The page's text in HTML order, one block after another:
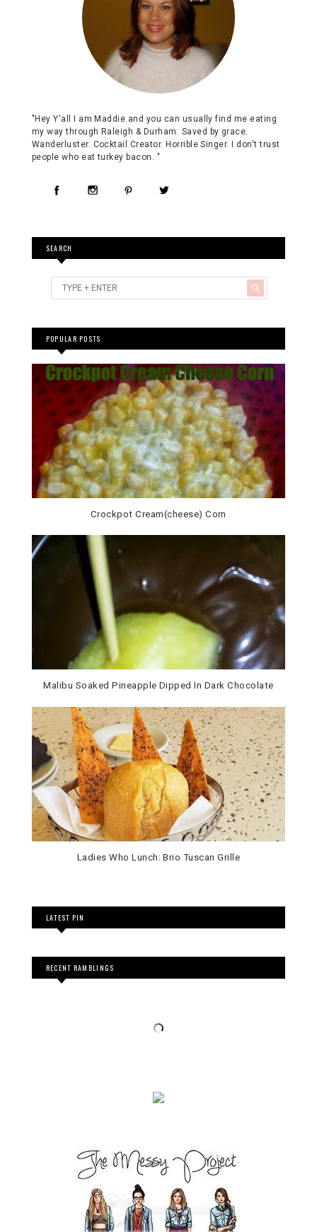
"Hey Y'all I am Maddie and you can usually find me eating
my way through Raleigh & Durham. Saved by grace.
Wanderluster. Cocktail Creator. Horrible Singer. I don't trust
people who eat turkey bacon. "
SEARCH
POPULAR POSTS
Crockpot Cream(cheese) Corn
Malibu Soaked Pineapple Dipped In Dark Chocolate
Ladies Who Lunch: Brio Tuscan Grille
LATEST PIN
RECENT RAMBLINGS